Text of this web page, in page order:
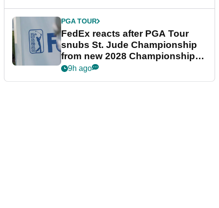
PGA TOUR
FedEx reacts after PGA Tour
snubs St. Jude Championship
from new 2028 Championship
Series
9h ago